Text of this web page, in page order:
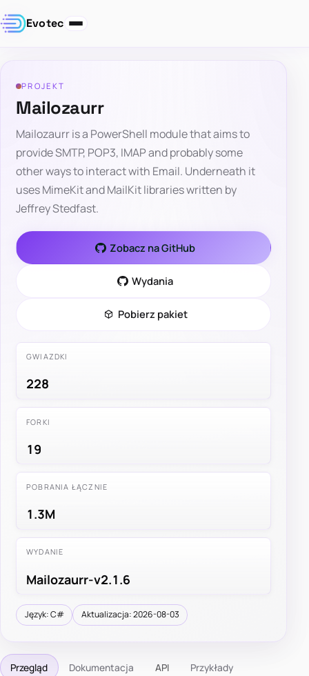
Evotec
PROJEKT
Mailozaurr
Mailozaurr is a PowerShell module that aims to
provide SMTP, POP3, IMAP and probably some
other ways to interact with Email. Underneath it
uses MimeKit and MailKit libraries written by
Jeffrey Stedfast.
Zobacz na GitHub
Wydania
Pobierz pakiet
GWIAZDKI
228
FORKI
19
POBRANIA ŁĄCZNIE
1.3M
WYDANIE
Mailozaurr-v2.1.6
Język: C# Aktualizacja: 2026-08-03
Przegląd Dokumentacja API Przykłady